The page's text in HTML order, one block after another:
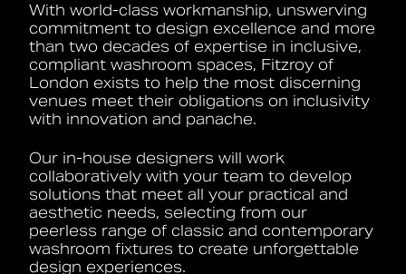
With world-class workmanship, unswerving
commitment to design excellence and more
than two decades of expertise in inclusive,
compliant washroom spaces, Fitzroy of
London exists to help the most discerning
venues meet their obligations on inclusivity
with innovation and panache.
Our in-house designers will work
collaboratively with your team to develop
solutions that meet all your practical and
aesthetic needs, selecting from our
peerless range of classic and contemporary
washroom fixtures to create unforgettable
design experiences.